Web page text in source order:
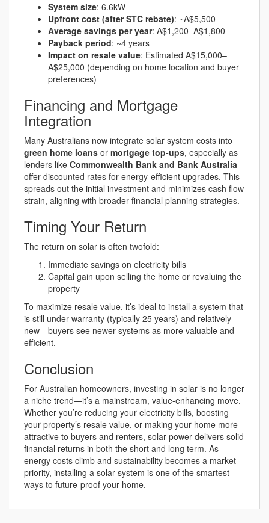
System size: 6.6kW
Upfront cost (after STC rebate): ~A$5,500
Average savings per year: A$1,200–A$1,800
Payback period: ~4 years
Impact on resale value: Estimated A$15,000–
A$25,000 (depending on home location and buyer
preferences)
Financing and Mortgage
Integration
Many Australians now integrate solar system costs into
green home loans or mortgage top-ups, especially as
lenders like Commonwealth Bank and Bank Australia
offer discounted rates for energy-efficient upgrades. This
spreads out the initial investment and minimizes cash flow
strain, aligning with broader financial planning strategies.
Timing Your Return
The return on solar is often twofold:
Immediate savings on electricity bills
Capital gain upon selling the home or revaluing the
property
To maximize resale value, it’s ideal to install a system that
is still under warranty (typically 25 years) and relatively
new—buyers see newer systems as more valuable and
efficient.
Conclusion
For Australian homeowners, investing in solar is no longer
a niche trend—it’s a mainstream, value-enhancing move.
Whether you’re reducing your electricity bills, boosting
your property’s resale value, or making your home more
attractive to buyers and renters, solar power delivers solid
financial returns in both the short and long term. As
energy costs climb and sustainability becomes a market
priority, installing a solar system is one of the smartest
ways to future-proof your home.